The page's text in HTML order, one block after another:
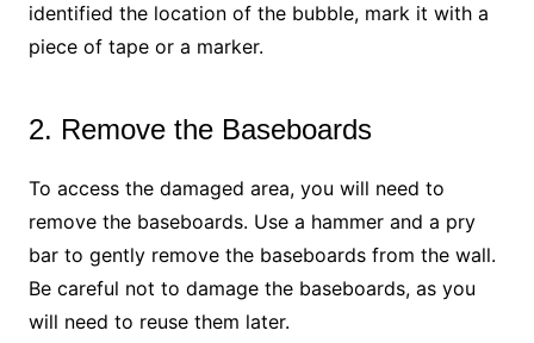
identified the location of the bubble, mark it with a
piece of tape or a marker.
2. Remove the Baseboards
To access the damaged area, you will need to
remove the baseboards. Use a hammer and a pry
bar to gently remove the baseboards from the wall.
Be careful not to damage the baseboards, as you
will need to reuse them later.